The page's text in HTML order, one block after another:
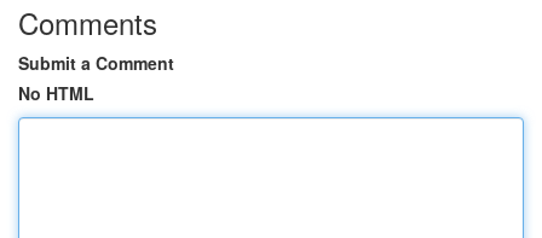
Comments
Submit a Comment
No HTML